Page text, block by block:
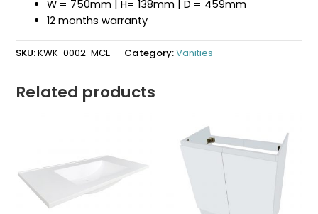
W = 750mm | H= 138mm | D = 459mm
12 months warranty
SKU:KWK-0002-MCE Category:Vanities
Related products